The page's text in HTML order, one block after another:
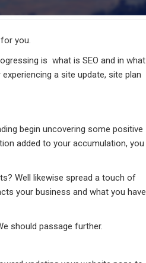
you.
is  what is SEO and in what
a site update, site plan
begin uncovering some positive
added to your accumulation, you
Well likewise spread a touch of
your business and what you have
should passage further.